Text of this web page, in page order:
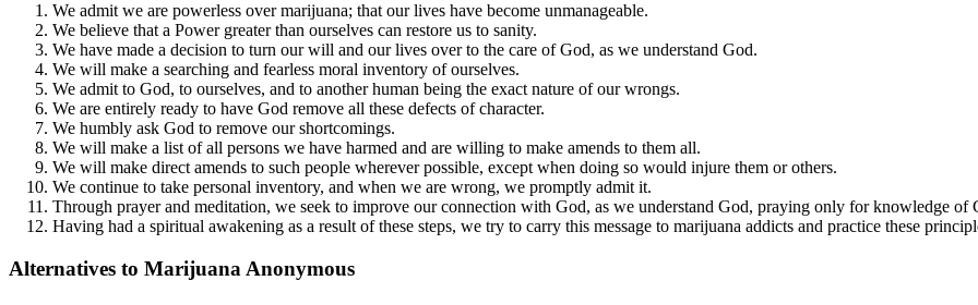
We admit we are powerless over marijuana; that our lives have become unmanageable.
We believe that a Power greater than ourselves can restore us to sanity.
We have made a decision to turn our will and our lives over to the care of God, as we understand God.
We will make a searching and fearless moral inventory of ourselves.
We admit to God, to ourselves, and to another human being the exact nature of our wrongs.
We are entirely ready to have God remove all these defects of character.
We humbly ask God to remove our shortcomings.
We will make a list of all persons we have harmed and are willing to make amends to them all.
We will make direct amends to such people wherever possible, except when doing so would injure them or others.
We continue to take personal inventory, and when we are wrong, we promptly admit it.
Through prayer and meditation, we seek to improve our connection with God, as we understand God, praying only for knowledge of
Having had a spiritual awakening as a result of these steps, we try to carry this message to marijuana addicts and practice these
Alternatives to Marijuana Anonymous